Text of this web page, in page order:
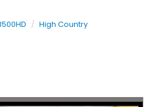
High Country